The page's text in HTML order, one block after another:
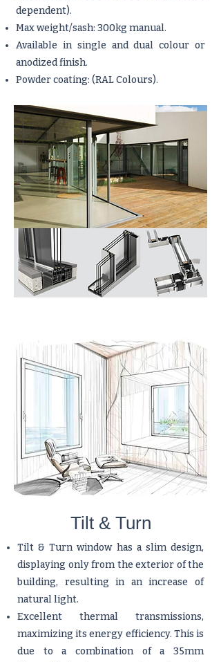
dependent).
Max weight/sash: 300kg manual.
Available in single and dual colour or
anodized finish.
Powder coating: (RAL Colours).
​Tilt & Turn
Tilt & Turn window has a slim design,
displaying only from the exterior of the
building, resulting in an increase of
natural light.
Excellent thermal transmissions,
maximizing its energy efficiency. This is
due to a combination of a 35mm